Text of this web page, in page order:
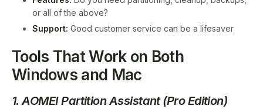
or all of the above?
Support: Good customer service can be a lifesaver
Tools That Work on Both
Windows and Mac
1. AOMEI Partition Assistant (Pro Edition)